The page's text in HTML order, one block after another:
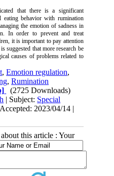
that there is a significant
eating behavior with rumination
the emotion of sadness in
In order to prevent and treat
it is important to pay attention
suggested that more research be
causes of problems related to
,Emotion regulation,
,Rumination
(2725 Downloads)
| Subject: Special
2023/04/14 |
this article : Your